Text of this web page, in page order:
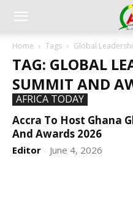
Home Tags Global
TAG: GLOBAL
SUMMIT AND
AFRICA TODAY
Accra To Host Ghana
And Awards 2026
Editor - June 4, 2026